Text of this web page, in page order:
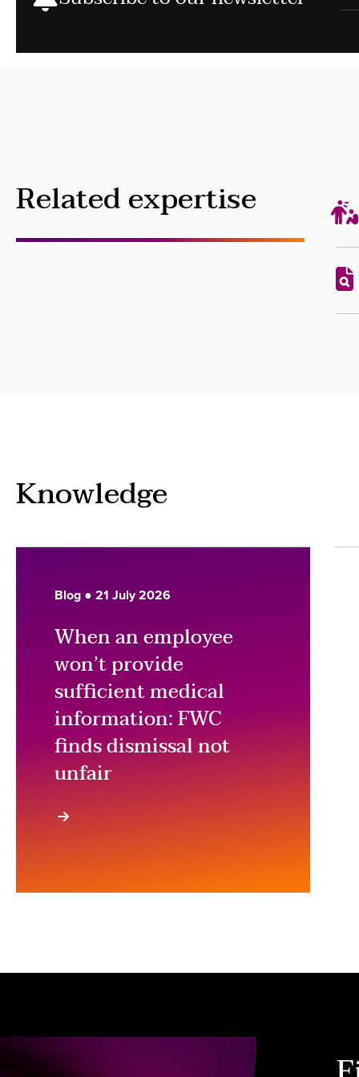
Related expertise
Knowledge
Blog ● 21 July 2026
When an employee
won’t provide
sufficient medical
information: FWC
finds dismissal not
unfair